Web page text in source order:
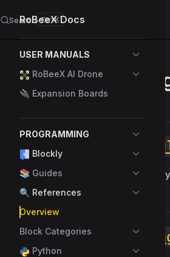
Skip to content
RoBeeX Docs
Search K
USER MANUALS
RoBeeX AI Drone
🔌 Expansion Boards
PROGRAMMING
Blockly
📚 Guides
🔍 References
Overview
Block Categories
Python
Basic